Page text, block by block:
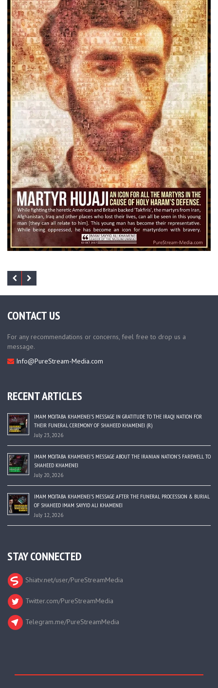
CONTACT US
For any recommendations or concerns, feel free to drop us a
message.
Info@PureStream-Media.com
RECENT ARTICLES
IMAM MOJTABA KHAMENEI’S MESSAGE IN GRATITUDE TO THE IRAQI NATION FOR
THEIR FUNERAL CEREMONY OF SHAHEED KHAMENEI (R)
July 23, 2026
IMAM MOJTABA KHAMENEI’S MESSAGE ABOUT THE IRANIAN NATION’S FAREWELL TO
SHAHEED KHAMENEI
July 20, 2026
IMAM MOJTABA KHAMENEI’S MESSAGE AFTER THE FUNERAL PROCESSION & BURIAL
OF SHAHEED IMAM SAYYID ALI KHAMENEI
July 12, 2026
STAY CONNECTED
Shiatv.net/user/PureStreamMedia
Twitter.com/PureStreamMedia
Telegram.me/PureStreamMedia